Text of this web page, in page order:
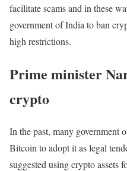
facilitate scams and in these
government of India to ban
high restrictions.
Prime minister
crypto
In the past, many government
Bitcoin to adopt it as legal
suggested using crypto assets